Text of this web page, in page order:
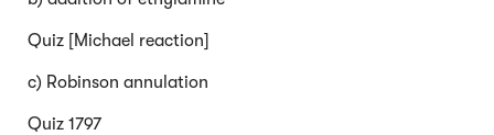
Quiz [Michael reaction]
c) Robinson annulation
Quiz 1797